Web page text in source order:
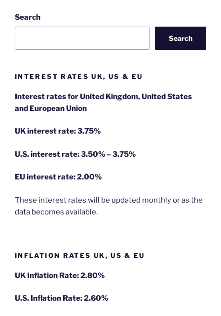
Search
Search
INTEREST RATES UK, US & EU
Interest rates for United Kingdom, United States
and European Union
UK interest rate: 3.75%
U.S.interest rate: 3.50% – 3.75%
EU interest rate: 2.00%
These interest rates will be updated monthly or as the
data becomes available.
INFLATION RATES UK, US & EU
UK Inflation Rate: 2.80%
U.S. Inflation Rate: 2.60%